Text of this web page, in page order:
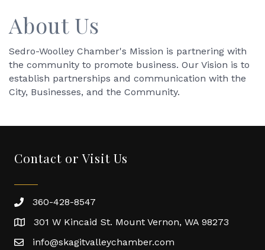
About Us
Sedro-Woolley Chamber's Mission is partnering with
the community to promote business. Our Vision is to
establish partnerships and communication with the
City, Businesses, and the Community.
Contact or Visit Us
360-428-8547
301 W Kincaid St. Mount Vernon, WA 98273
info@skagitvalleychamber.com